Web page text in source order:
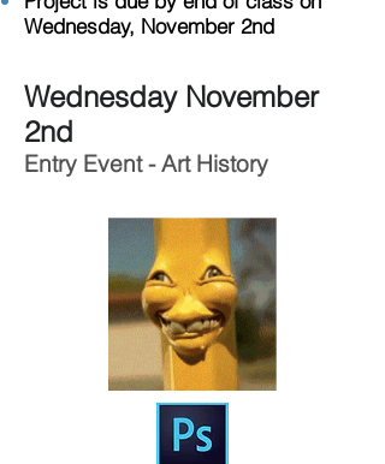
Wednesday, November 2nd
Wednesday November
2nd
Entry Event - Art History